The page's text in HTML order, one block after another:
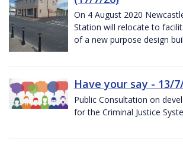
On 4 August 2020
Station will relocate to
of a new purpose design
Have your say - 13/
Public Consultation on
for the Criminal Justice